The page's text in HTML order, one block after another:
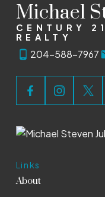
Michael
CENTURY
REALTY
204-588-7967
Links
About